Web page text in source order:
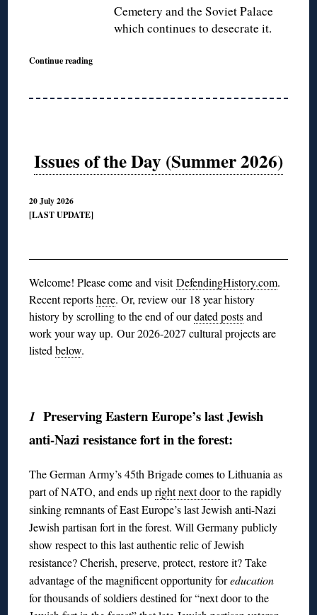
Cemetery and the Soviet Palace
which continues to desecrate it.
Continue reading
Issues of the Day (Summer 2026)
20 July 2026
[LAST UPDATE]
Welcome! Please come and visitDefendingHistory.com.
Recent reportshere. Or, review our 18 year history
history by scrolling to the end of ourdated postsand
work your way up.Our 2026-2027 cultural projects are
listedbelow.
1 Preserving Eastern Europe’s last Jewish
anti-Nazi resistance fort in the forest:
The German Army’s 45th Brigade comes to Lithuania as
part of NATO, and ends upright next doorto the rapidly
sinking remnants of East Europe’s last Jewish anti-Nazi
Jewish partisan fort in the forest. Will Germany publicly
show respect to this last authentic relic of Jewish
resistance? Cherish, preserve, protect, restore it? Take
advantage of the magnificent opportunity foreducation
for thousands of soldiers destined for “next door to the